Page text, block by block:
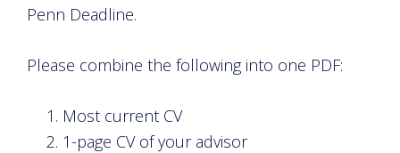
Penn Deadline.
Please combine the following into one PDF:
Most current CV
1-page CV of your advisor